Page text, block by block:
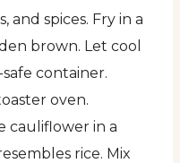
and spices. Fry in a
brown. Let cool
container.
oven.
cauliflower in a
rice. Mix